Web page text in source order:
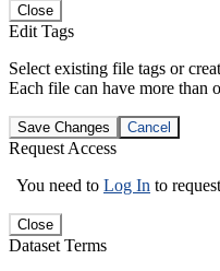
Close
Edit Tags
Select existing file tags or
Each file can have more than
Save Changes Cancel
Request Access
You need to Log In to
Close
Dataset Terms